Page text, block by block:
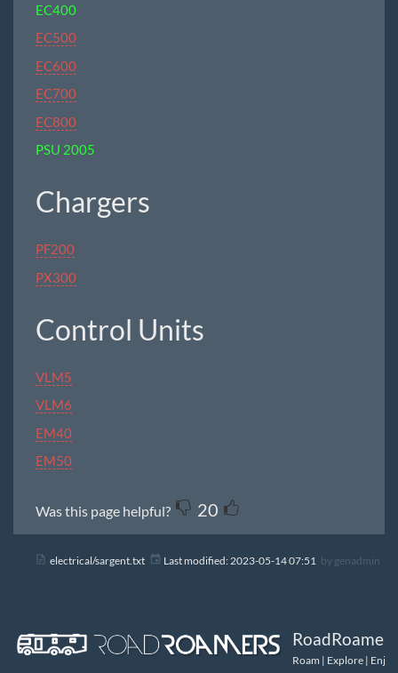
EC400
EC500
EC600
EC700
EC800
PSU 2005
Chargers
PF200
PX300
Control Units
VLM5
VLM6
EM40
EM50
Was this page helpful? 20
electrical/sargent.txt Last modified: 2023-05-14 07:51 by genadmin
RoadRoamers
Roam | Explore | Enjoy